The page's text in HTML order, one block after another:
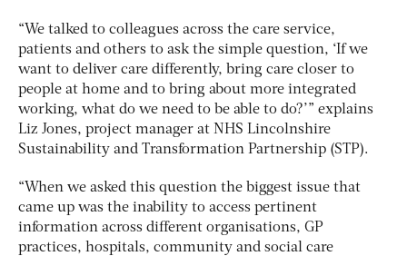
“We talked to colleagues across the care service,
patients and others to ask the simple question, ‘If we
want to deliver care differently, bring care closer to
people at home and to bring about more integrated
working, what do we need to be able to do?’” explains
Liz Jones, project manager at NHS Lincolnshire
Sustainability and Transformation Partnership (STP).
“When we asked this question the biggest issue that
came up was the inability to access pertinent
information across different organisations, GP
practices, hospitals, community and social care